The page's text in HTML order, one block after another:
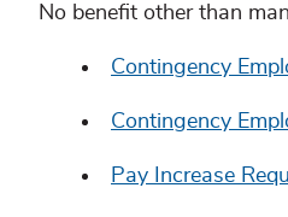
No benefit other than
Contingency
Contingency
Pay Increase